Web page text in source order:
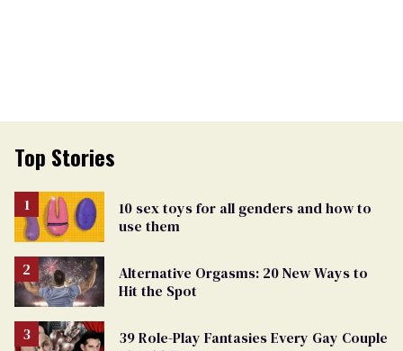
Top Stories
10 sex toys for all genders and how to
use them
Alternative Orgasms: 20 New Ways to
Hit the Spot
39 Role-Play Fantasies Every Gay Couple